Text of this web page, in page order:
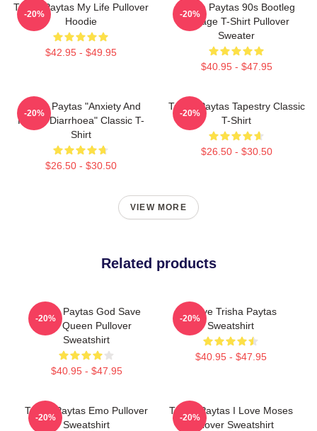
Trisha Paytas My Life Pullover
Hoodie
$42.95 - $49.95
-20%
Trisha Paytas 90s Bootleg
Vintage T-Shirt Pullover
Sweater
$40.95 - $47.95
-20%
Trisha Paytas "anxiety And
Runny Diarrhoea" Classic T-
Shirt
$26.50 - $30.50
-20%
Trisha Paytas Tapestry Classic
T-Shirt
$26.50 - $30.50
-20%
VIEW MORE
Related products
Trisha Paytas God Save
The Queen Pullover
Sweatshirt
$40.95 - $47.95
-20%
I Love Trisha Paytas
Sweatshirt
$40.95 - $47.95
-20%
Trisha Paytas Emo Pullover
Sweatshirt
-20%
Trisha Paytas I Love Moses
Pullover Sweatshirt
-20%